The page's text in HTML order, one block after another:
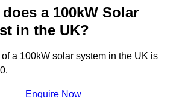
a 100kW Solar
in the UK?
a 100kW solar system in the UK is
Enquire Now